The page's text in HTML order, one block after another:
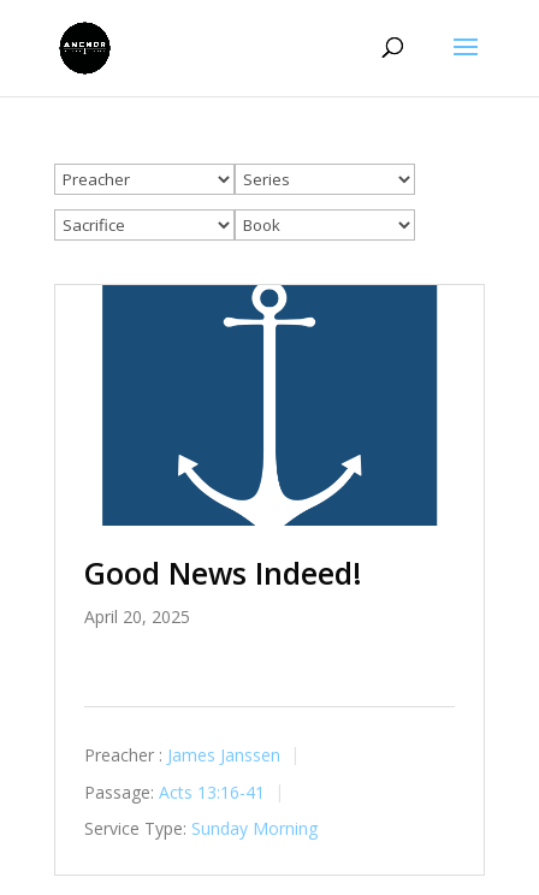
Good News Indeed!
April 20, 2025
Preacher : James Janssen
Passage: Acts 13:16-41
Service Type: Sunday Morning